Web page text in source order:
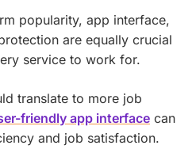
popularity, app interface,
are equally crucial
service to work for.
translate to more job
friendly app interface can
and job satisfaction.